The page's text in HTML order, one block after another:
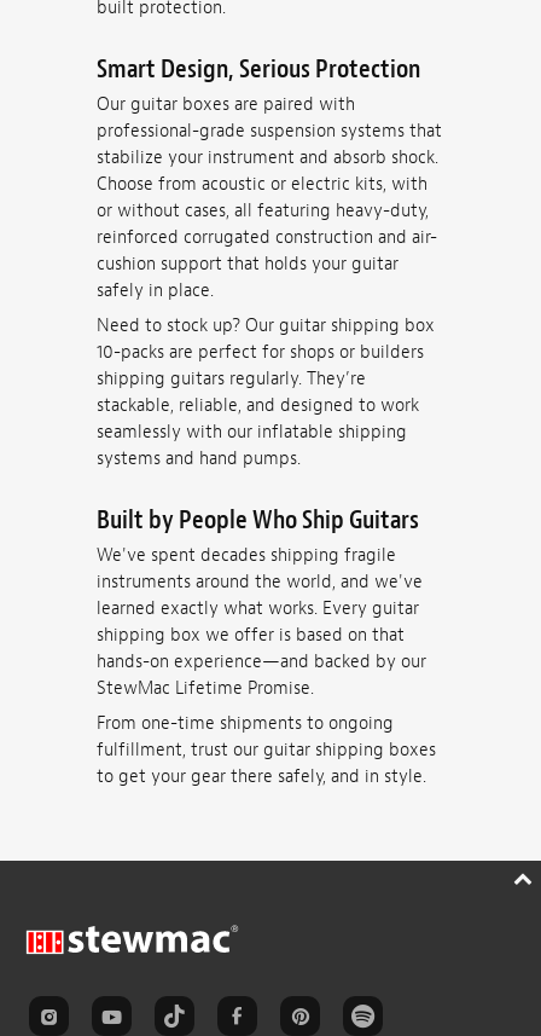
built protection.
Smart Design, Serious Protection
Our guitar boxes are paired with
professional-grade suspension systems that
stabilize your instrument and absorb shock.
Choose from acoustic or electric kits, with
or without cases, all featuring heavy-duty,
reinforced corrugated construction and air-
cushion support that holds your guitar
safely in place.
Need to stock up? Our guitar shipping box
10-packs are perfect for shops or builders
shipping guitars regularly. They’re
stackable, reliable, and designed to work
seamlessly with our inflatable shipping
systems and hand pumps.
Built by People Who Ship Guitars
We've spent decades shipping fragile
instruments around the world, and we've
learned exactly what works. Every guitar
shipping box we offer is based on that
hands-on experience—and backed by our
StewMac Lifetime Promise.
From one-time shipments to ongoing
fulfillment, trust our guitar shipping boxes
to get your gear there safely, and in style.